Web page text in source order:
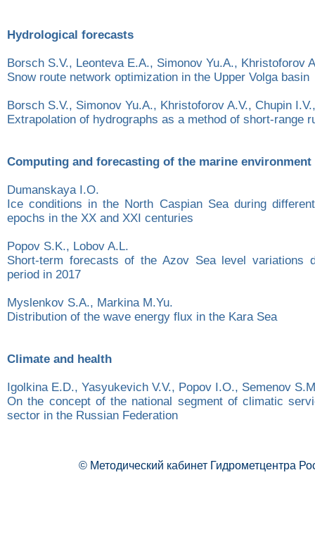
Hydrological forecasts
Borsch S.V., Leonteva E.A., Simonov Yu.A., Khristoforov
Snow route network optimization in the Upper Volga basin
Borsch S.V., Simonov Yu.A., Khristoforov A.V., Chupin
Extrapolation of hydrographs as a method of short-range
Computing and forecasting of the marine environment
Dumanskaya I.O.
Ice conditions in the North Caspian Sea during
epochs in the XX and XXI centuries
Popov S.K., Lobov A.L.
Short-term forecasts of the Azov Sea level variations
period in 2017
Myslenkov S.A., Markina M.Yu.
Distribution of the wave energy flux in the Kara Sea
Climate and health
Igolkina E.D., Yasyukevich V.V., Popov I.O., Semenov
On the concept of the national segment of climatic
sector in the Russian Federation
© Методический кабинет Гидрометцентра